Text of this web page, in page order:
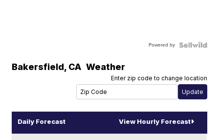
Powered by
Bakersfield, CA Weather
Enter zip code to change location
Daily Forecast View Hourly Forecast